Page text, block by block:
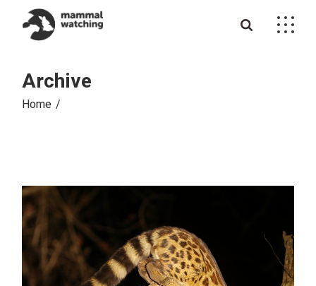
content
Archive
Home